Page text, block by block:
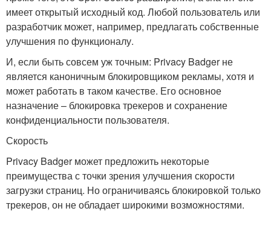
имеет открытый исходный код. Любой пользователь или
разработчик может, например, предлагать собственные
улучшения по функционалу.
И, если быть совсем уж точным: Privacy Badger не
является каноничным блокировщиком рекламы, хотя и
может работать в таком качестве. Его основное
назначение – блокировка трекеров и сохранение
конфиденциальности пользователя.
Скорость
Privacy Badger может предложить некоторые
преимущества с точки зрения улучшения скорости
загрузки страниц. Но ограничиваясь блокировкой только
трекеров, он не обладает широкими возможностями.